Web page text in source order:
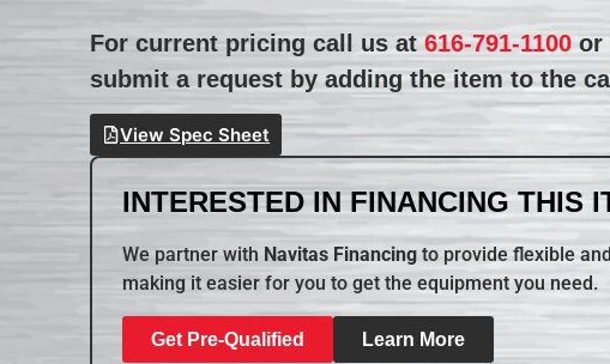
For current pricing call us at616-791-1100 or
submit a request by adding the item to the
View Spec Sheet
INTERESTED IN FINANCING THIS
We partner with Navitas Financing to provide flexible
making it easier for you to get the equipment you need.
Get Pre-Qualified Learn More